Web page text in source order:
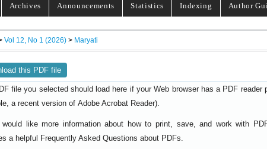
Archives Announcements Statistics Indexing Author
Vol 12, No 1 (2026) > Maryati
this PDF file
file you selected should load here if your Web browser has a PDF reader
a recent version ofAdobe Acrobat Reader).
would like more information about how to print, save, and work with
a helpful
Frequently Asked Questions about PDFs.